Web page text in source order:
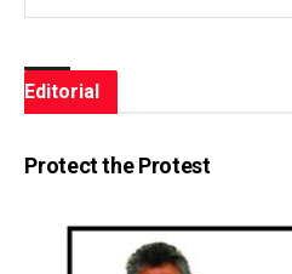
Editorial
Protect the Protest